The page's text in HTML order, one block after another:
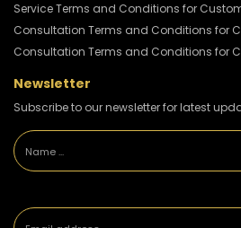
Service Terms and Conditions for
Consultation Terms and Conditions for
Consultation Terms and Conditions for
Newsletter
Subscribe to our newsletter for latest